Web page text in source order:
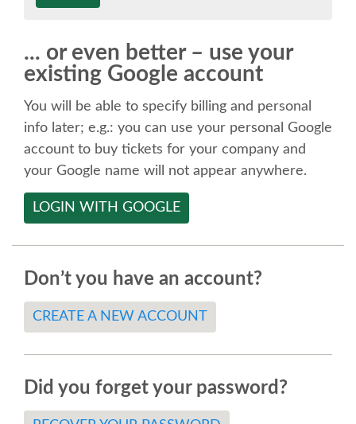
SPEAKER
KEYNOTES
CALL FOR PROPOSALS
SPEAKER RELEASE AGREEMENT
LOCATION
... or even better – use your
existing Google account
You will be able to specify billing and personal
info later; e.g.: you can use your personal Google
account to buy tickets for your company and
your Google name will not appear anywhere.
LOGIN WITH GOOGLE
Don’t you have an account?
CREATE A NEW ACCOUNT
Did you forget your password?